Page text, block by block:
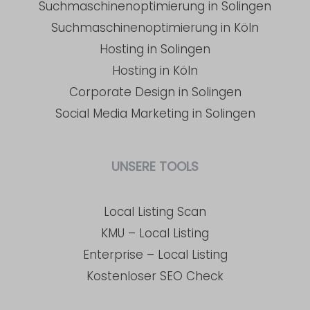
Suchmaschinenoptimierung in Solingen
Suchmaschinenoptimierung in Köln
Hosting in Solingen
Hosting in Köln
Corporate Design in Solingen
Social Media Marketing in Solingen
UNSERE TOOLS
Local Listing Scan
KMU – Local Listing
Enterprise – Local Listing
Kostenloser SEO Check